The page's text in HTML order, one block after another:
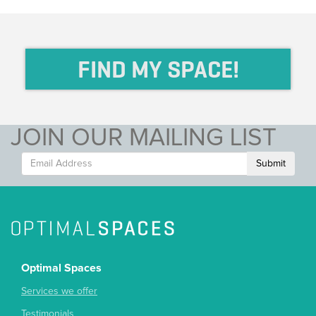
FIND MY SPACE!
JOIN OUR MAILING LIST
Submit
Optimal Spaces
Services we offer